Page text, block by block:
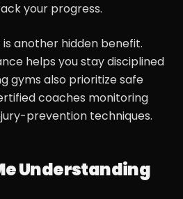
your progress.
another hidden benefit.
helps you stay disciplined
gyms also prioritize safe
coaches monitoring
prevention techniques.
Understanding